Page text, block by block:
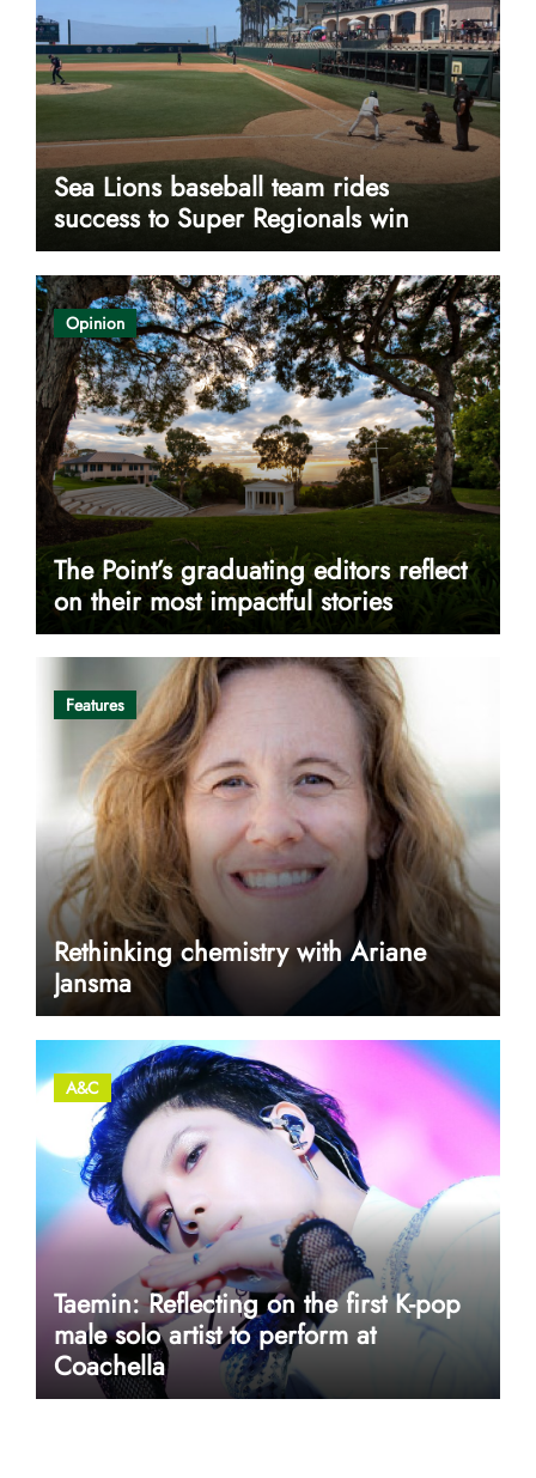
Sea Lions baseball team rides
success to Super Regionals win
Opinion
The Point’s graduating editors reflect
on their most impactful stories
Features
Rethinking chemistry with Ariane
Jansma
A&C
Taemin: Reflecting on the first K-pop
male solo artist to perform at
Coachella